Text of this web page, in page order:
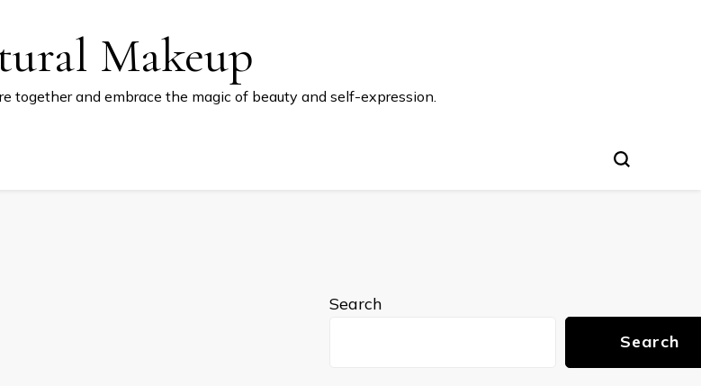
Makeup
together and embrace the magic of beauty and self-expression.
Search
Search